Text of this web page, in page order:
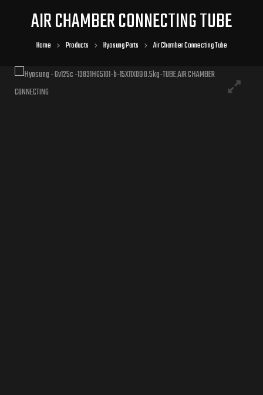
AIR CHAMBER CONNECTING TUBE
Home Products Hyosung Parts Air Chamber Connecting Tube